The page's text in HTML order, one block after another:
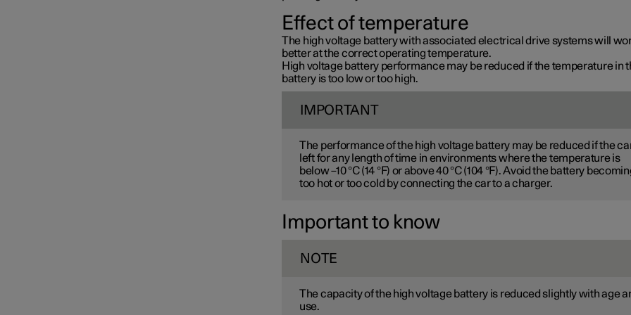
Effect of temperature
The high voltage battery with associated electrical drive systems will
better at the correct operating temperature.
High voltage battery performance may be reduced if the temperature in
battery is too low or too high.
IMPORTANT
The performance of the high voltage battery may be reduced if the
left for any length of time in environments where the temperature is
below –10 °C (14 °F) or above 40 °C (104 °F). Avoid the battery
too hot or too cold by connecting the car to a charger.
Important to know
NOTE
The capacity of the high voltage battery is reduced slightly with age
use.